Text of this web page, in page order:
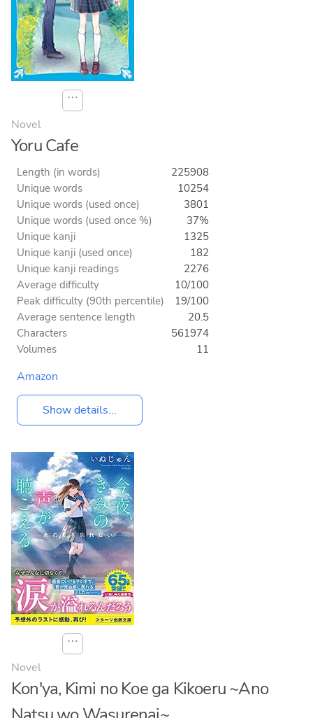
⋯
Novel
Yoru Cafe
Length (in words)
225908
Unique words
10254
Unique words (used once)
3801
Unique words (used once %)
37%
Unique kanji
1325
Unique kanji (used once)
182
Unique kanji readings
2276
Average difficulty
10/100
Peak difficulty (90th percentile)
19/100
Average sentence length
20.5
Characters
561974
Volumes
11
Amazon
Show details...
⋯
Novel
Kon'ya, Kimi no Koe ga Kikoeru ~Ano